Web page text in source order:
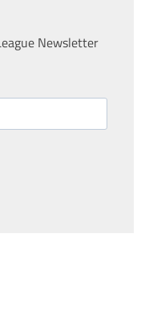
Newsletter